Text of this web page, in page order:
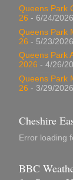
Queens Park
26 - 6/24/2026
Queens Park
26 - 5/23/2026
Queens Park
2026 - 4/26/
Queens Park
26 - 3/29/2026
Cheshire
Error loading
BBC